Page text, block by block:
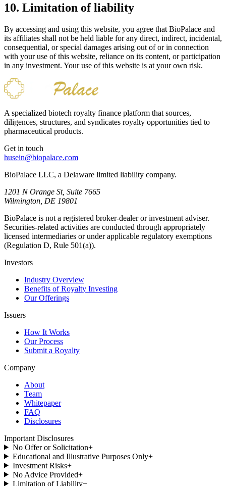
10. Limitation of liability
By accessing and using this website, you agree that BioPalace and
its affiliates shall not be held liable for any direct, indirect, incidental,
consequential, or special damages arising out of or in connection
with your use of this website, reliance on its content, or participation
in any investment. Your use of this website is at your own risk.
A specialized biotech royalty finance platform that sources,
diligences, structures, and syndicates royalty opportunities tied to
pharmaceutical products.
Get in touch
husein@biopalace.com
BioPalace LLC, a Delaware limited liability company.
1201 N Orange St, Suite 7665
Wilmington, DE 19801
BioPalace is not a registered broker-dealer or investment adviser.
Securities-related activities are conducted through appropriately
licensed intermediaries or under applicable regulatory exemptions
(Regulation D, Rule 501(a)).
Investors
Industry Overview
Benefits of Royalty Investing
Our Offerings
Issuers
How It Works
Our Process
Submit a Royalty
Company
About
Team
Whitepaper
FAQ
Disclosures
Important Disclosures
No Offer or Solicitation+
Educational and Illustrative Purposes Only+
Investment Risks+
No Advice Provided+
Limitation of Liability+